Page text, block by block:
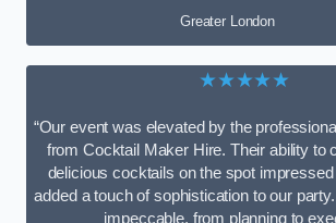
Greater London
★★★★★
“Our event was elevated by the
from Cocktail Maker Hire. Their ability to
delicious cocktails on the spot
added a touch of sophistication to our
impeccable, from planning to